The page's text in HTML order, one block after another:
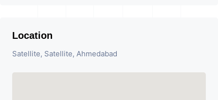
Location
Satellite, Satellite, Ahmedabad